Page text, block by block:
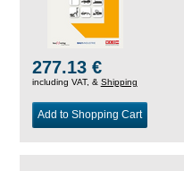
277.13 €
including VAT, & Shipping
Add to Shopping Cart